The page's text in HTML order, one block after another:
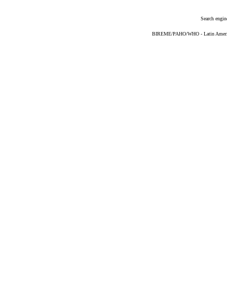
Search
BIREME/PAHO/WHO - Latin